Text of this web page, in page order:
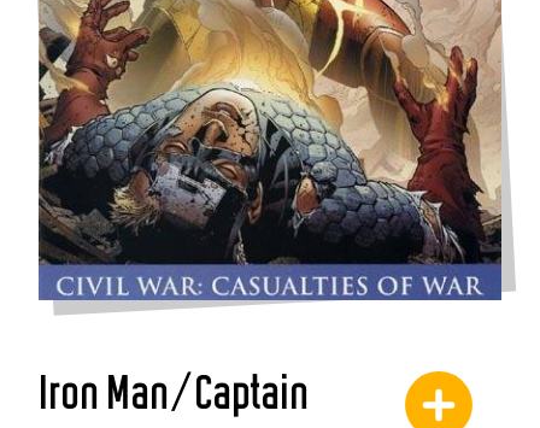
Iron Man/Captain